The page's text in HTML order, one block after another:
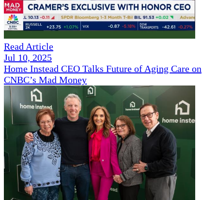
Read Article
Jul 10, 2025
Home Instead CEO Talks Future of Aging Care on
CNBC’s Mad Money